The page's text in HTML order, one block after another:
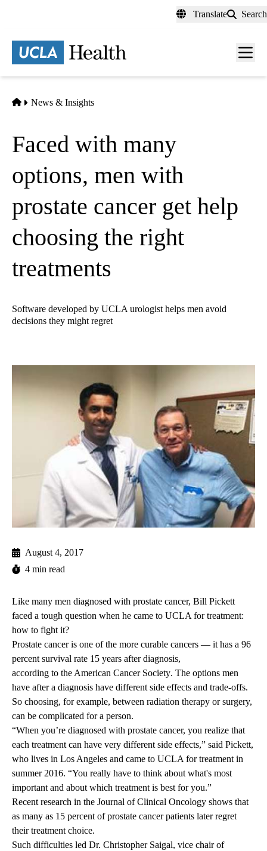
content
Translate Search
Menu
Home
News & Insights
Faced with many
options, men with
prostate cancer get help
choosing the right
treatments
Software developed by UCLA urologist helps men avoid
decisions they might regret
August 4, 2017
4 min read
Like many men diagnosed with prostate cancer, Bill Pickett
faced a tough question when he came to UCLA for treatment:
how to fight it?
Prostate cancer is one of the more curable cancers — it has a 96
percent survival rate 15 years after diagnosis,
according to the American Cancer Society. The options men
have after a diagnosis have different side effects and trade-offs.
So choosing, for example, between radiation therapy or surgery,
can be complicated for a person.
“When you’re diagnosed with prostate cancer, you realize that
each treatment can have very different side effects,” said Pickett,
who lives in Los Angeles and came to UCLA for treatment in
summer 2016. “You really have to think about what's most
important and about which treatment is best for you.”
Recent research in the Journal of Clinical Oncology shows that
as many as 15 percent of prostate cancer patients later regret
their treatment choice.
Such difficulties led Dr. Christopher Saigal, vice chair of